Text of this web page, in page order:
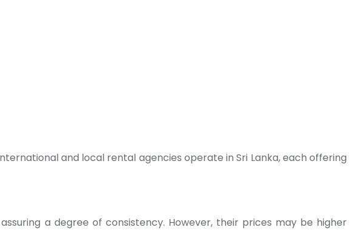
and local rental agencies operate in Sri Lanka, each offering
a degree of consistency. However, their prices may be higher